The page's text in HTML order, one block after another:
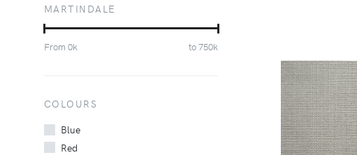
MARTINDALE
From 0k to750k
COLOURS
Blue
Red